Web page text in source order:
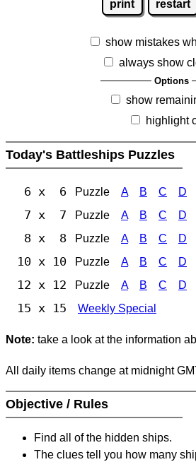
print restart
show mistakes
always show
Options
show
highlight
Today's Battleships Puzzles
6 x 6 Puzzle A B C D
7 x 7 Puzzle A B C D
8 x 8 Puzzle A B C D
10 x 10 Puzzle A B C D
12 x 12 Puzzle A B C D
15 x 15 Weekly Special
Note: take a look at the information
All daily items change at midnight
Objective / Rules
Find all of the hidden ships.
The clues tell you how many